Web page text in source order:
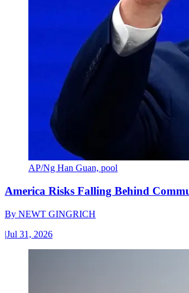
AP/Ng Han Guan, pool
America Risks Falling Behind
By NEWT GINGRICH
|Jul 31, 2026